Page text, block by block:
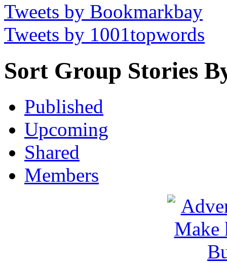
Tweets by Bookmarkbay
Tweets by 1001topwords
Sort Group Stories
Published
Upcoming
Shared
Members